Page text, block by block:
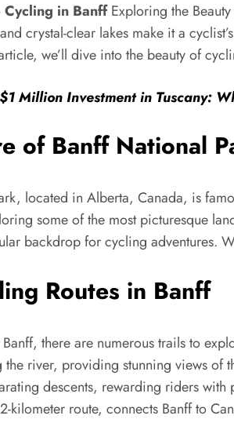
Cycling in BanffExploring the
crystal-clear lakes make it a
we’ll dive into the beauty of
Million Investment in Tuscany:
of Banff National
located in Alberta, Canada, is
some of the most picturesque
backdrop for cycling adventures.
Routes in Banff
there are numerous trails to
river, providing stunning views of
descents, rewarding riders
kilometer route, connects Banff to